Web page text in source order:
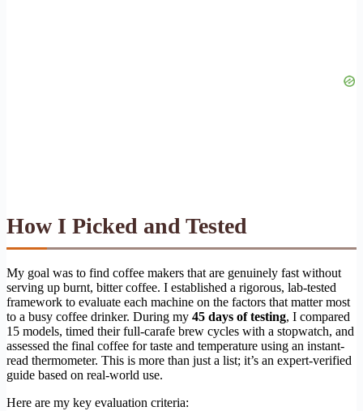
How I Picked and Tested
My goal was to find coffee makers that are genuinely fast without
serving up burnt, bitter coffee. I established a rigorous, lab-tested
framework to evaluate each machine on the factors that matter most
to a busy coffee drinker. During my 45 days of testing, I compared
15 models, timed their full-carafe brew cycles with a stopwatch, and
assessed the final coffee for taste and temperature using an instant-
read thermometer. This is more than just a list; it’s an expert-verified
guide based on real-world use.
Here are my key evaluation criteria: